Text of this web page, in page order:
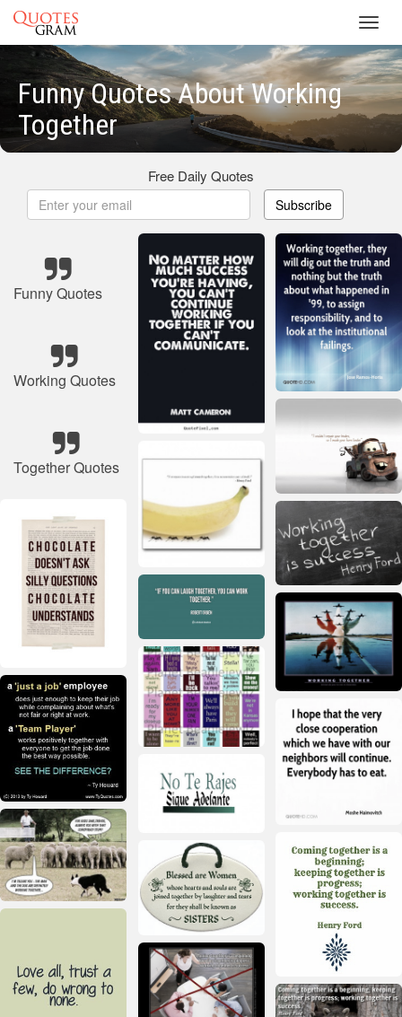
Funny Quotes About Working
Together
Free Daily Quotes
Subscribe
Funny Quotes
Working Quotes
Together Quotes